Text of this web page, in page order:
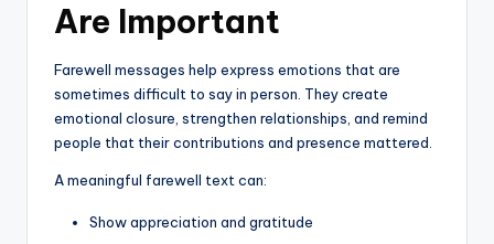
Are Important
Farewell messages help express emotions that are
sometimes difficult to say in person. They create
emotional closure, strengthen relationships, and remind
people that their contributions and presence mattered.
A meaningful farewell text can:
Show appreciation and gratitude